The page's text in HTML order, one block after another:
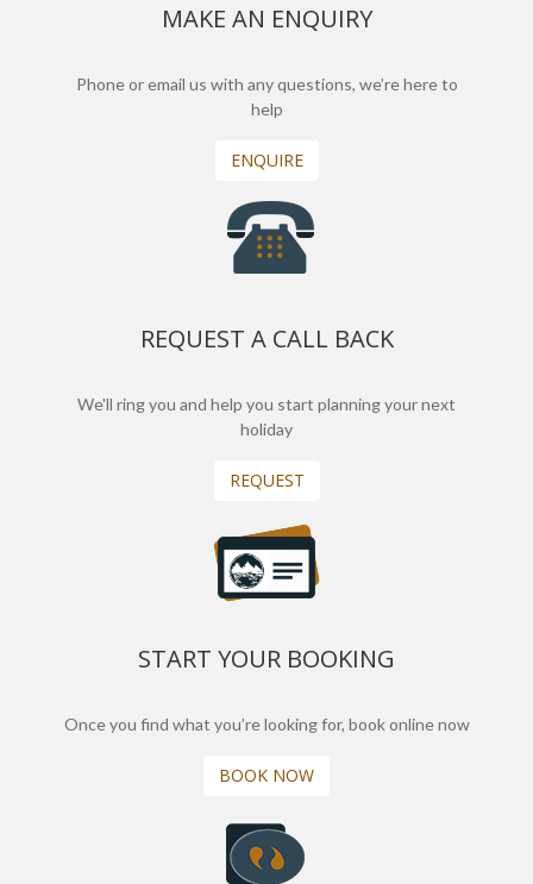
MAKE AN ENQUIRY
Phone or email us with any questions, we’re here to
help
ENQUIRE
REQUEST A CALL BACK
We'll ring you and help you start planning your next
holiday
REQUEST
START YOUR BOOKING
Once you find what you’re looking for, book online now
BOOK NOW